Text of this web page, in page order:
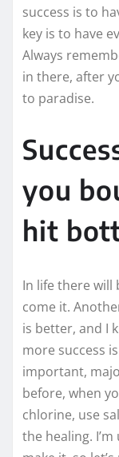
success is to
key is to have
Always
in there, after
to paradise.
you
hit
In life there will
come it.
is better, and I
more success
important,
before, when
chlorine, use
the healing.